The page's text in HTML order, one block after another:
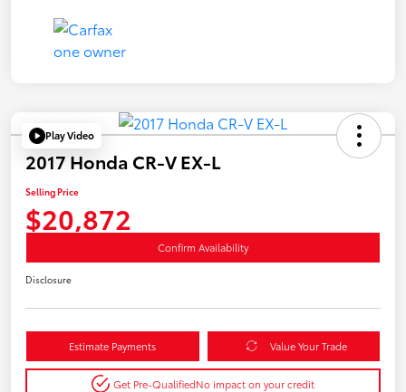
Play Video
2017 Honda CR-V EX-L
Selling Price
$20,872
Confirm Availability
Disclosure
Estimate Payments Value Your Trade
Get Pre-QualifiedNo impact on your credit